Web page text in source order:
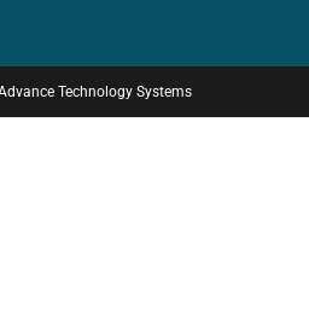
Technology Systems